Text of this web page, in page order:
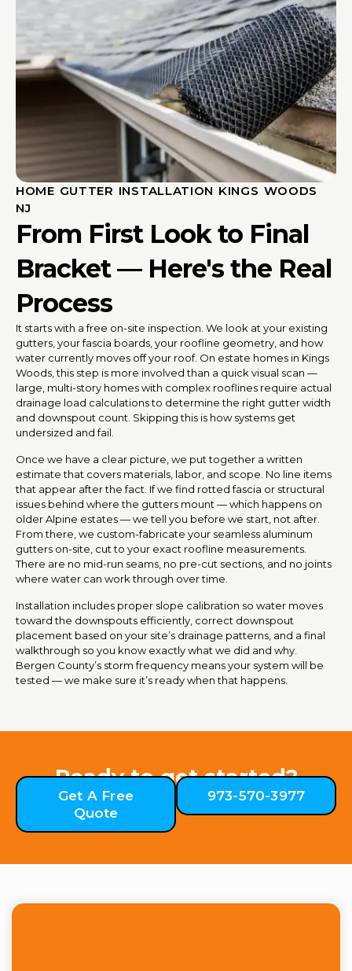
HOME GUTTER INSTALLATION KINGS WOODS
NJ
From First Look to Final
Bracket — Here's the Real
Process
It starts with a free on-site inspection. We look at your existing
gutters, your fascia boards, your roofline geometry, and how
water currently moves off your roof. On estate homes in Kings
Woods, this step is more involved than a quick visual scan —
large, multi-story homes with complex rooflines require actual
drainage load calculations to determine the right gutter width
and downspout count. Skipping this is how systems get
undersized and fail.
Once we have a clear picture, we put together a written
estimate that covers materials, labor, and scope. No line items
that appear after the fact. If we find rotted fascia or structural
issues behind where the gutters mount — which happens on
older Alpine estates — we tell you before we start, not after.
From there, we custom-fabricate your seamless aluminum
gutters on-site, cut to your exact roofline measurements.
There are no mid-run seams, no pre-cut sections, and no joints
where water can work through over time.
Installation includes proper slope calibration so water moves
toward the downspouts efficiently, correct downspout
placement based on your site’s drainage patterns, and a final
walkthrough so you know exactly what we did and why.
Bergen County’s storm frequency means your system will be
tested — we make sure it’s ready when that happens.
Ready to get started?
Get A Free
Quote
973-570-3977